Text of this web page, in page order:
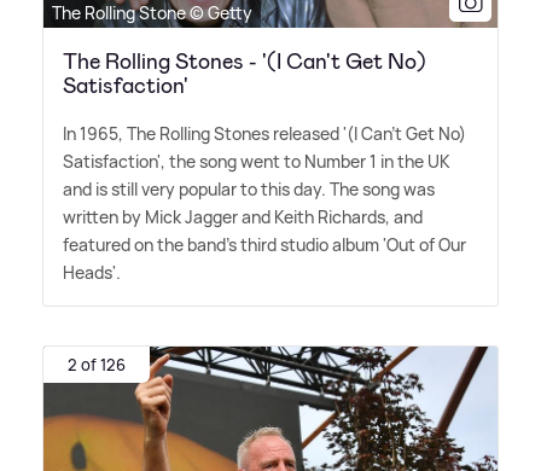
The Rolling Stone © Getty
The Rolling Stones - '(I Can't Get No)
Satisfaction'
In 1965, The Rolling Stones released '(I Can't Get No)
Satisfaction', the song went to Number 1 in the UK
and is still very popular to this day. The song was
written by Mick Jagger and Keith Richards, and
featured on the band's third studio album 'Out of Our
Heads'.
2 of 126